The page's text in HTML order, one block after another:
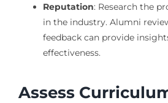
Reputation: Research the
in the industry. Alumni
feedback can provide
effectiveness.
Assess